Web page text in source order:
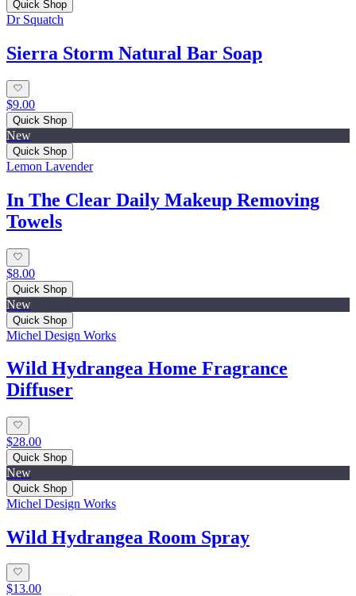
Quick Shop
Dr Squatch
Sierra Storm Natural Bar Soap
$9.00
Quick Shop
New
Quick Shop
Lemon Lavender
In The Clear Daily Makeup Removing
Towels
$8.00
Quick Shop
New
Quick Shop
Michel Design Works
Wild Hydrangea Home Fragrance
Diffuser
$28.00
Quick Shop
New
Quick Shop
Michel Design Works
Wild Hydrangea Room Spray
$13.00